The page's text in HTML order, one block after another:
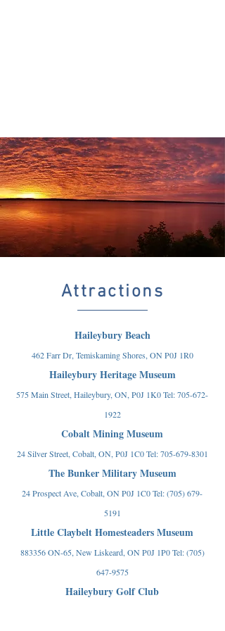
Attractions
Haileybury Beach
462 Farr Dr, Temiskaming Shores, ON P0J 1R0
Haileybury Heritage Museum
575 Main Street, Haileybury, ON, P0J 1K0 Tel:705-672-
1922
Cobalt Mining Museum
24 Silver Street, Cobalt, ON, P0J 1C0 Tel:705-679-8301
The Bunker Military Museum
24 Prospect Ave, Cobalt, ON P0J 1C0 Tel:(705) 679-
5191
Little Claybelt Homesteaders Museum
883356 ON-65, New Liskeard, ON P0J 1P0 Tel:(705)
647-9575
Haileybury Golf Club